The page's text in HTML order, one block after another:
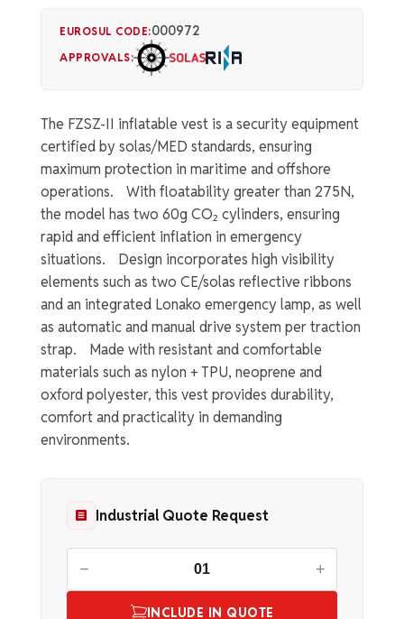
EUROSUL CODE:000972
APPROVALS:
The FZSZ-II inflatable vest is a security equipment
certified by solas/MED standards, ensuring
maximum protection in maritime and offshore
operations. With floatability greater than 275N,
the model has two 60g CO₂ cylinders, ensuring
rapid and efficient inflation in emergency
situations. Design incorporates high visibility
elements such as two CE/solas reflective ribbons
and an integrated Lonako emergency lamp, as well
as automatic and manual drive system per traction
strap. Made with resistant and comfortable
materials such as nylon + TPU, neoprene and
oxford polyester, this vest provides durability,
comfort and practicality in demanding
environments.
Industrial Quote Request
− +
INCLUDE IN QUOTE